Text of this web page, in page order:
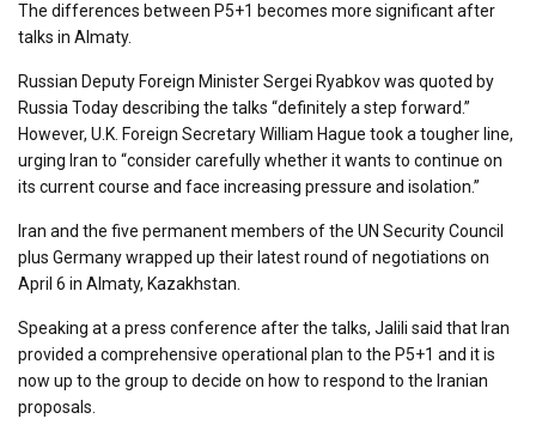
The differences between P5+1 becomes more significant after
talks in Almaty.
Russian Deputy Foreign Minister Sergei Ryabkov was quoted by
Russia Today describing the talks “definitely a step forward.”
However, U.K. Foreign Secretary William Hague took a tougher line,
urging Iran to “consider carefully whether it wants to continue on
its current course and face increasing pressure and isolation.”
Iran and the five permanent members of the UN Security Council
plus Germany wrapped up their latest round of negotiations on
April 6 in Almaty, Kazakhstan.
Speaking at a press conference after the talks, Jalili said that Iran
provided a comprehensive operational plan to the P5+1 and it is
now up to the group to decide on how to respond to the Iranian
proposals.